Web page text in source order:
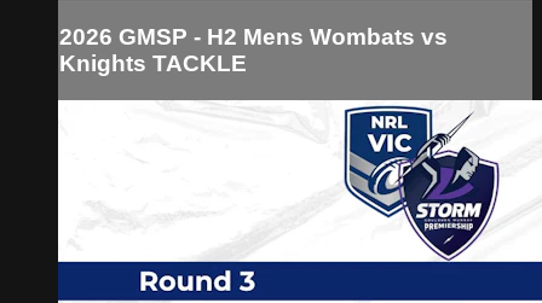
2026 GMSP - H2 Mens Wombats vs
Knights TACKLE